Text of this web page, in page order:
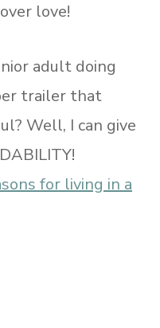
love!
adult doing
trailer that
Well, I can give
for living in a